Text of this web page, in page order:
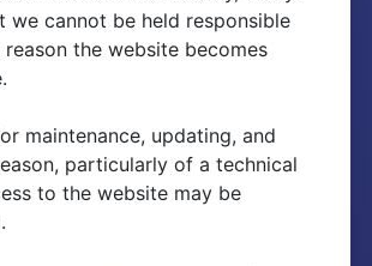
we cannot be held responsible
the website becomes
maintenance, updating, and
particularly of a technical
to the website may be